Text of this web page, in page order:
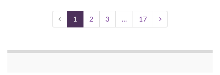
1 2 3 … 17